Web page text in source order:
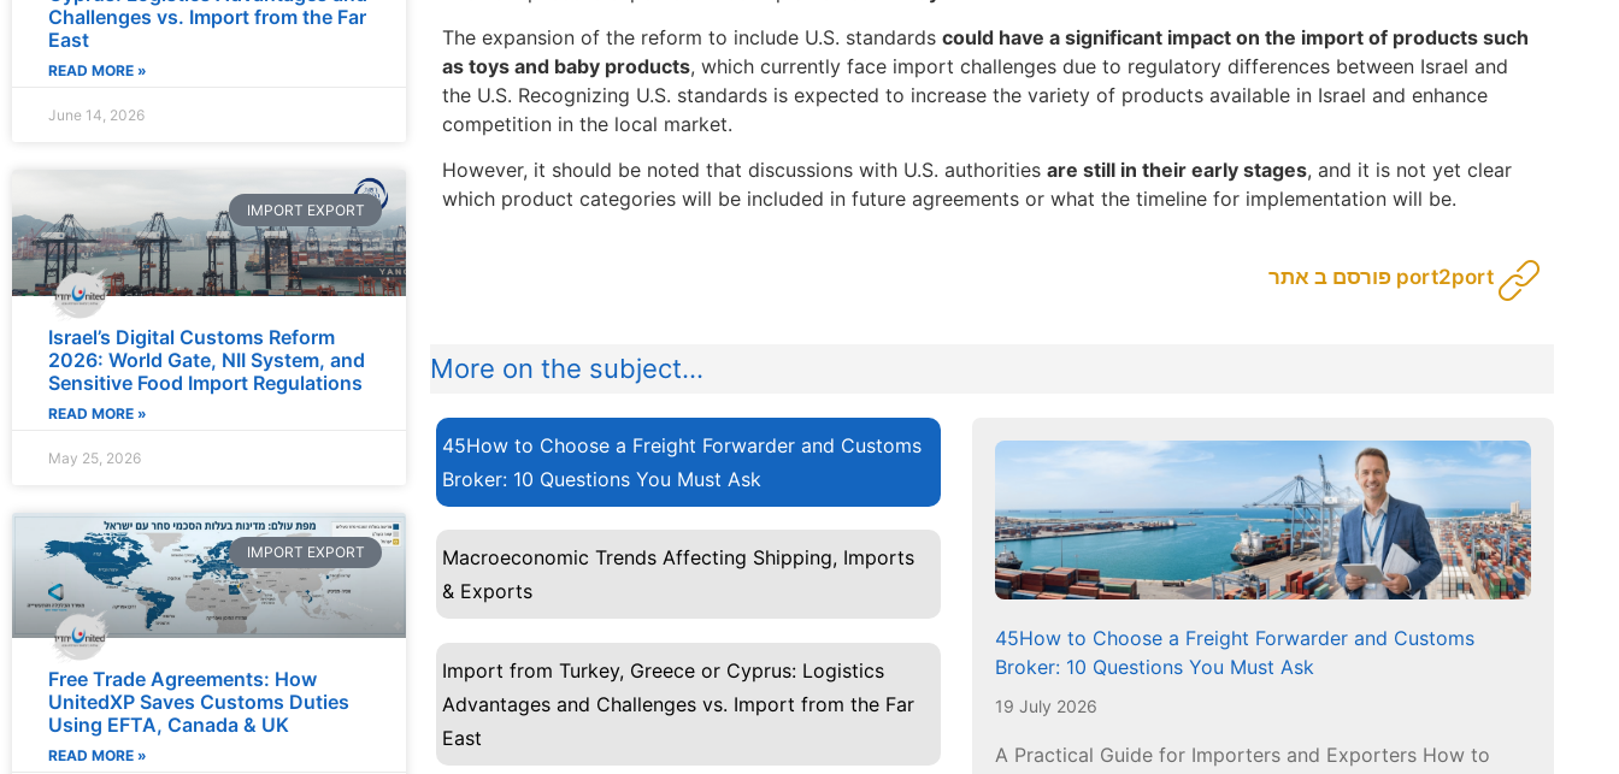
Challenges vs. Import from the Far
East
READ MORE »
June 14, 2026
IMPORT EXPORT
Israel’s Digital Customs Reform
2026: World Gate, NII System, and
Sensitive Food Import Regulations
READ MORE »
May 25, 2026
IMPORT EXPORT
Free Trade Agreements: How
UnitedXP Saves Customs Duties
Using EFTA, Canada & UK
READ MORE »
The expansion of the reform to include U.S. standards could have a significant impact on the import of products such
as toys and baby products, which currently face import challenges due to regulatory differences between Israel and
the U.S. Recognizing U.S. standards is expected to increase the variety of products available in Israel and enhance
competition in the local market.
However, it should be noted that discussions with U.S. authorities are still in their early stages, and it is not yet clear
which product categories will be included in future agreements or what the timeline for implementation will be.
פורסם ב אתר port2port
More on the subject...
45How to Choose a Freight Forwarder and Customs
Broker: 10 Questions You Must Ask
Macroeconomic Trends Affecting Shipping, Imports
& Exports
Import from Turkey, Greece or Cyprus: Logistics
Advantages and Challenges vs. Import from the Far
East
45How to Choose a Freight Forwarder and Customs
Broker: 10 Questions You Must Ask
19 July 2026
A Practical Guide for Importers and Exporters How to